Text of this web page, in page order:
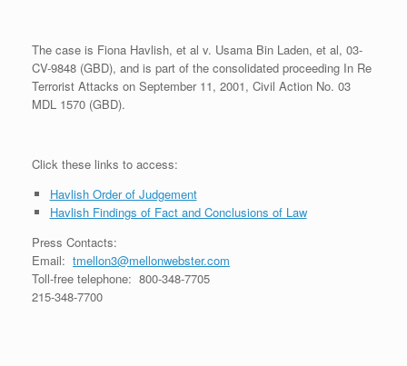
The case is Fiona Havlish, et al v. Usama Bin Laden, et al, 03-
CV-9848 (GBD), and is part of the consolidated proceeding In Re
Terrorist Attacks on September 11, 2001, Civil Action No. 03
MDL 1570 (GBD).
Click these links to access:
Havlish Order of Judgement
Havlish Findings of Fact and Conclusions of Law
Press Contacts:
Email: tmellon3@mellonwebster.com
Toll-free telephone: 800-348-7705
215-348-7700